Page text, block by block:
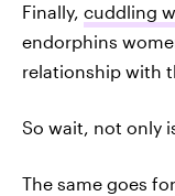
Finally, cuddling
endorphins
relationship with
So wait, not only
The same goes